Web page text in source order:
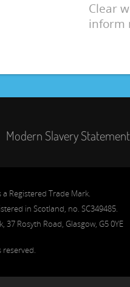
Clear
inform
Modern Slavery Statement
Registered Trade Mark.
in Scotland, no. SC349485.
37 Rosyth Road, Glasgow, G5 0YE
reserved.